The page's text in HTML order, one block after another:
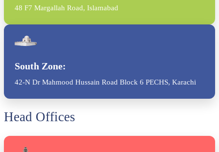
48 F7 Margallah Road, Islamabad
South Zone:
42-N Dr Mahmood Hussain Road Block 6 PECHS, Karachi
Head Offices